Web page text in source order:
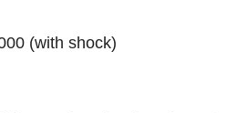
(with shock)